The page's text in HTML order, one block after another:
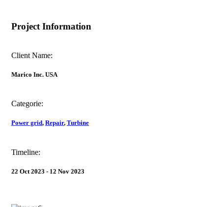
Project Information
Client Name:
Marico Inc. USA
Categorie:
Power grid, Repair, Turbine
Timeline:
22 Oct 2023 - 12 Nov 2023